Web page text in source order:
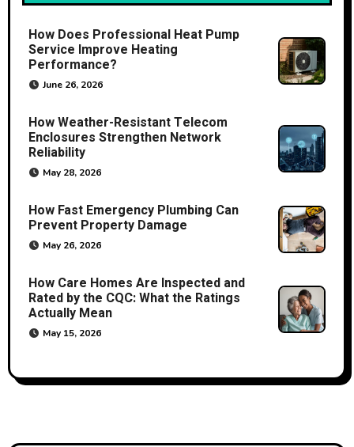
How Does Professional Heat Pump
Service Improve Heating
Performance?
June 26, 2026
How Weather-Resistant Telecom
Enclosures Strengthen Network
Reliability
May 28, 2026
How Fast Emergency Plumbing Can
Prevent Property Damage
May 26, 2026
How Care Homes Are Inspected and
Rated by the CQC: What the Ratings
Actually Mean
May 15, 2026